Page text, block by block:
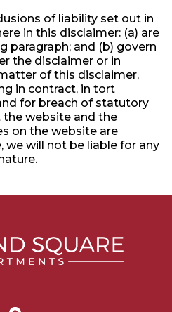
of liability set out in
in this disclaimer: (a) are
paragraph; and (b) govern
the disclaimer or in
of this disclaimer,
in contract, in tort
for breach of statutory
the website and the
on the website are
we will not be liable for any